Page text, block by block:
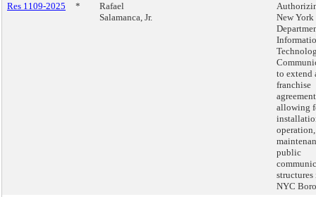
Res 1109-2025
*
Rafael
Salamanca, Jr.
New
to extend
franchise
allowing
public
structures
NYC